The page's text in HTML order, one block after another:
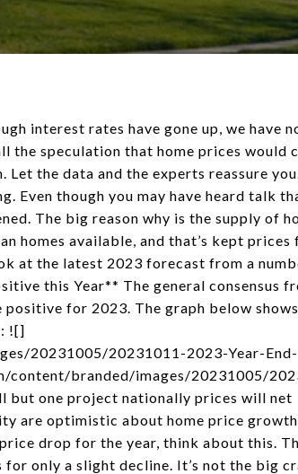
interest rates have gone up, we have
the speculation that home prices would
the data and the experts reassure
Even though you may have heard talk
The big reason why is the supply of
homes available, and that’s kept prices
at the latest 2023 forecast from a
this Year** The general consensus
for 2023. The graph below
![]
20231005/20231011-2023-Year-
content/branded/images/20231005/
but one project nationally prices will net
are optimistic about home price
drop for the year, think about this.
only a slight decline. It’s not the big